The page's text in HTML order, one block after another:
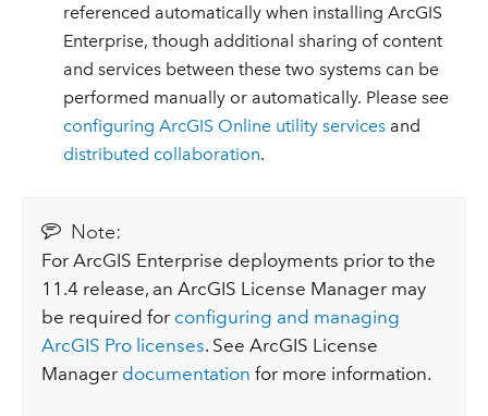
referenced automatically when installing ArcGIS
Enterprise, though additional sharing of content
and services between these two systems can be
performed manually or automatically. Please see
configuring ArcGIS Online utility services and
distributed collaboration.
Note:
For ArcGIS Enterprise deployments prior to the
11.4 release, an ArcGIS License Manager may
be required for configuring and managing
ArcGIS Pro licenses. See ArcGIS License
Manager documentation for more information.